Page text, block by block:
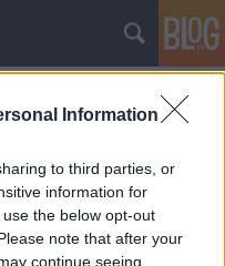
Information
to third parties, or
information for
the below opt-out
note that after your
continue seeing
cápator